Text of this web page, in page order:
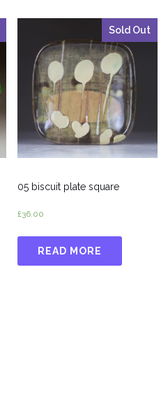
Sold Out
05 biscuit plate square
£36.00
READ MORE